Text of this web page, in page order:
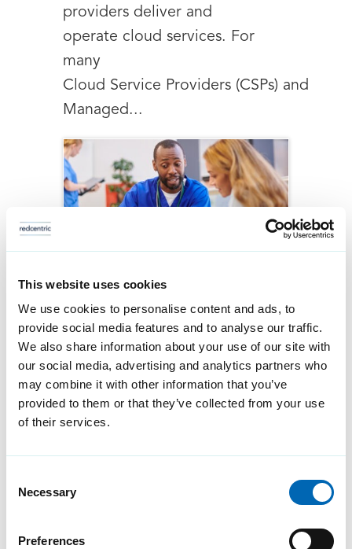
This website uses cookies
We use cookies to personalise content and ads, to
provide social media features and to analyse our traffic.
We also share information about your use of our site with
our social media, advertising and analytics partners who
may combine it with other information that you’ve
provided to them or that they’ve collected from your use
of their services.
Selection
Necessary
Preferences
providers deliver and
operate cloud services. For
many
Cloud Service Providers (CSPs) and
Managed...
How to design digital
infrastructure with
people at the centre
Technology decisions shape
how care is delivered. When
people, they can quickly
workflows, fragmented